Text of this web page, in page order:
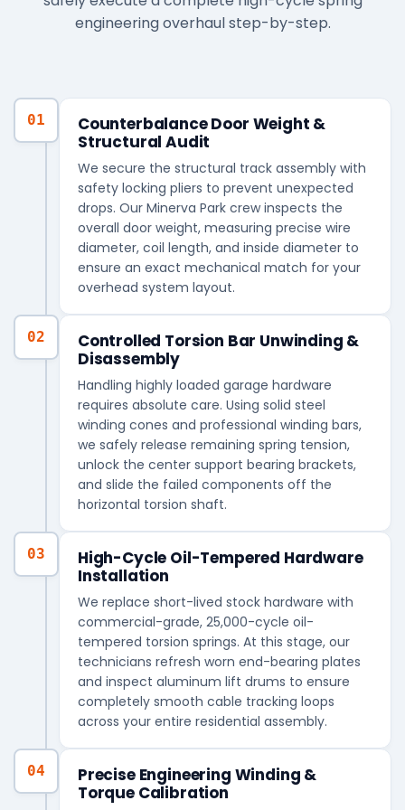
engineering overhaul step-by-step.
01
Counterbalance Door Weight &
Structural Audit
We secure the structural track assembly with
safety locking pliers to prevent unexpected
drops. Our Minerva Park crew inspects the
overall door weight, measuring precise wire
diameter, coil length, and inside diameter to
ensure an exact mechanical match for your
overhead system layout.
02
Controlled Torsion Bar Unwinding &
Disassembly
Handling highly loaded garage hardware
requires absolute care. Using solid steel
winding cones and professional winding bars,
we safely release remaining spring tension,
unlock the center support bearing brackets,
and slide the failed components off the
horizontal torsion shaft.
03
High-Cycle Oil-Tempered Hardware
Installation
We replace short-lived stock hardware with
commercial-grade, 25,000-cycle oil-
tempered torsion springs. At this stage, our
technicians refresh worn end-bearing plates
and inspect aluminum lift drums to ensure
completely smooth cable tracking loops
across your entire residential assembly.
04
Precise Engineering Winding &
Torque Calibration